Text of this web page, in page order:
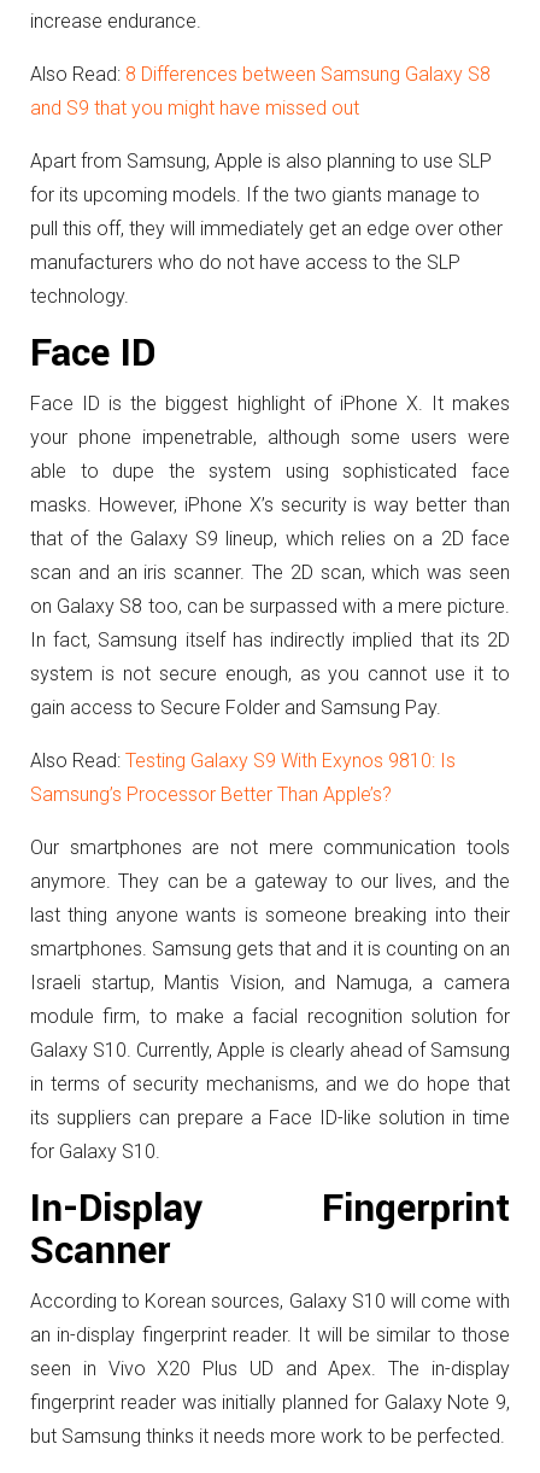
increase endurance.
Also Read: 8 Differences between Samsung Galaxy S8
and S9 that you might have missed out
Apart from Samsung, Apple is also planning to use SLP
for its upcoming models. If the two giants manage to
pull this off, they will immediately get an edge over other
manufacturers who do not have access to the SLP
technology.
Face ID
Face ID is the biggest highlight of iPhone X. It makes
your phone impenetrable, although some users were
able to dupe the system using sophisticated face
masks. However, iPhone X’s security is way better than
that of the Galaxy S9 lineup, which relies on a 2D face
scan and an iris scanner. The 2D scan, which was seen
on Galaxy S8 too, can be surpassed with a mere picture.
In fact, Samsung itself has indirectly implied that its 2D
system is not secure enough, as you cannot use it to
gain access to Secure Folder and Samsung Pay.
Also Read: Testing Galaxy S9 With Exynos 9810: Is
Samsung’s Processor Better Than Apple’s?
Our smartphones are not mere communication tools
anymore. They can be a gateway to our lives, and the
last thing anyone wants is someone breaking into their
smartphones. Samsung gets that and it is counting on an
Israeli startup, Mantis Vision, and Namuga, a camera
module firm, to make a facial recognition solution for
Galaxy S10. Currently, Apple is clearly ahead of Samsung
in terms of security mechanisms, and we do hope that
its suppliers can prepare a Face ID-like solution in time
for Galaxy S10.
In-Display Fingerprint
Scanner
According to Korean sources, Galaxy S10 will come with
an in-display fingerprint reader. It will be similar to those
seen in Vivo X20 Plus UD and Apex. The in-display
fingerprint reader was initially planned for Galaxy Note 9,
but Samsung thinks it needs more work to be perfected.